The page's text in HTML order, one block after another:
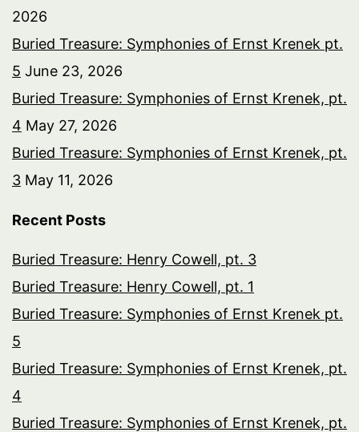
2026
Buried Treasure: Symphonies of Ernst Krenek pt.
5 June 23, 2026
Buried Treasure: Symphonies of Ernst Krenek, pt.
4 May 27, 2026
Buried Treasure: Symphonies of Ernst Krenek, pt.
3 May 11, 2026
Recent Posts
Buried Treasure: Henry Cowell, pt. 3
Buried Treasure: Henry Cowell, pt. 1
Buried Treasure: Symphonies of Ernst Krenek pt.
5
Buried Treasure: Symphonies of Ernst Krenek, pt.
4
Buried Treasure: Symphonies of Ernst Krenek, pt.